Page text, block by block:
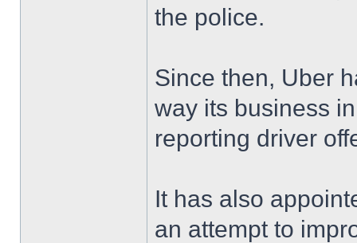
the police.
Since then, Uber
way its business
reporting driver
It has also
an attempt to